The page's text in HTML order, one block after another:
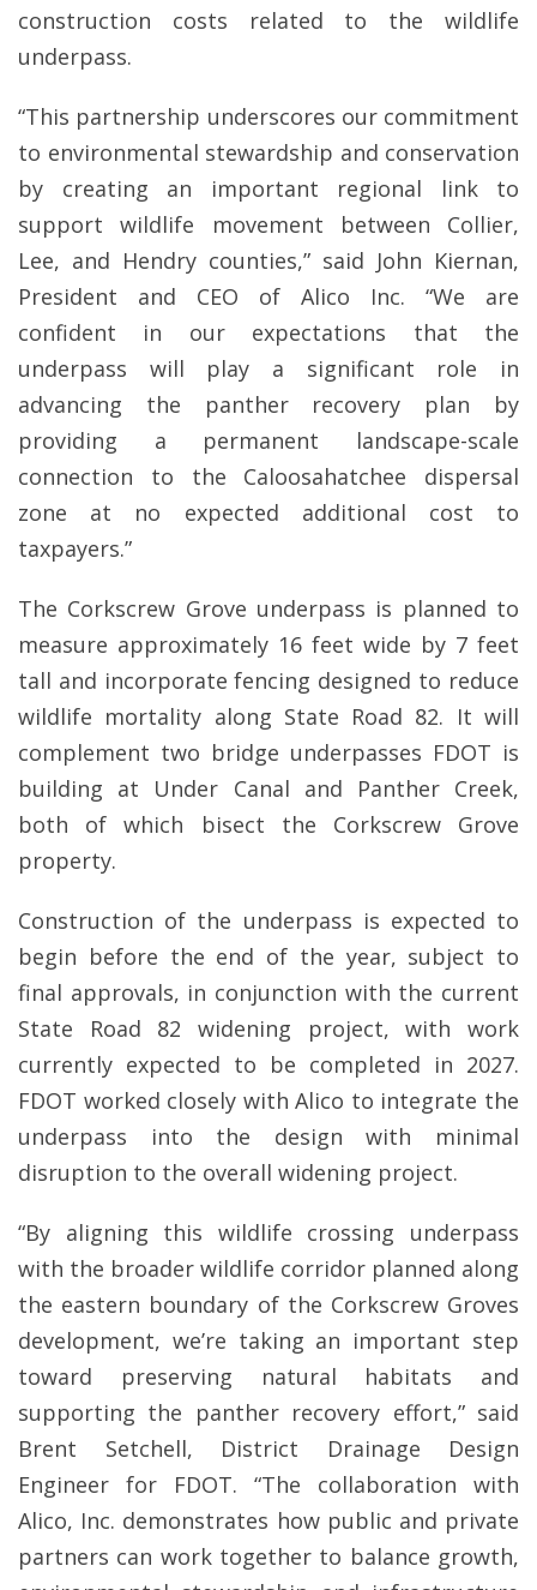
construction costs related to the wildlife
underpass.
“This partnership underscores our commitment
to environmental stewardship and conservation
by creating an important regional link to
support wildlife movement between Collier,
Lee, and Hendry counties,” said John Kiernan,
President and CEO of Alico Inc. “We are
confident in our expectations that the
underpass will play a significant role in
advancing the panther recovery plan by
providing a permanent landscape-scale
connection to the Caloosahatchee dispersal
zone at no expected additional cost to
taxpayers.”
The Corkscrew Grove underpass is planned to
measure approximately 16 feet wide by 7 feet
tall and incorporate fencing designed to reduce
wildlife mortality along State Road 82. It will
complement two bridge underpasses FDOT is
building at Under Canal and Panther Creek,
both of which bisect the Corkscrew Grove
property.
Construction of the underpass is expected to
begin before the end of the year, subject to
final approvals, in conjunction with the current
State Road 82 widening project, with work
currently expected to be completed in 2027.
FDOT worked closely with Alico to integrate the
underpass into the design with minimal
disruption to the overall widening project.
“By aligning this wildlife crossing underpass
with the broader wildlife corridor planned along
the eastern boundary of the Corkscrew Groves
development, we’re taking an important step
toward preserving natural habitats and
supporting the panther recovery effort,” said
Brent Setchell, District Drainage Design
Engineer for FDOT. “The collaboration with
Alico, Inc. demonstrates how public and private
partners can work together to balance growth,